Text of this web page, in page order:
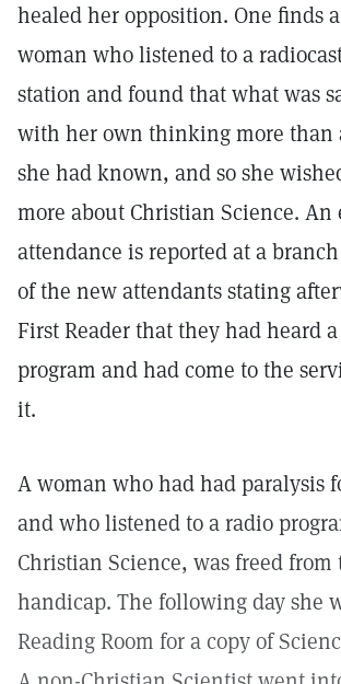
healed her opposition. One finds
woman who listened to a
station and found that what was
with her own thinking more than
she had known, and so she
more about Christian Science. An
attendance is reported at a
of the new attendants stating
First Reader that they had heard
program and had come to the
it.
A woman who had had paralysis
and who listened to a radio
Christian Science, was freed
handicap. The following day she
Reading Room for a copy of